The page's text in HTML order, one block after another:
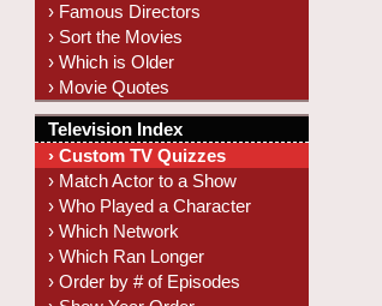
› Famous Directors
› Sort the Movies
› Which is Older
› Movie Quotes
Television Index
› Custom TV Quizzes
› Match Actor to a Show
› Who Played a Character
› Which Network
› Which Ran Longer
› Order by # of Episodes